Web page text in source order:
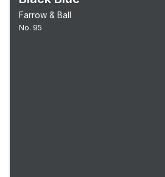
Farrow & Ball
No. 95